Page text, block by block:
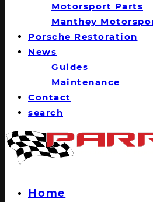
Motorsport Parts
Manthey
Porsche Restoration
News
Guides
Maintenance
Contact
search
Home